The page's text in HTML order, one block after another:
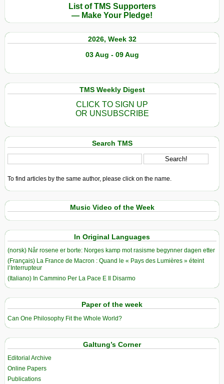
List of TMS Supporters
— Make Your Pledge!
2026, Week 32
03 Aug - 09 Aug
TMS Weekly Digest
CLICK TO SIGN UP
OR UNSUBSCRIBE
Search TMS
To find articles by the same author, please click on the name.
Music Video of the Week
In Original Languages
(norsk) Når rosene er borte: Norges kamp mot rasisme begynner dagen etter
(Français) La France de Macron : Quand le « Pays des Lumières » éteint
l’Interrupteur
(Italiano) In Cammino Per La Pace E Il Disarmo
Paper of the week
Can One Philosophy Fit the Whole World?
Galtung’s Corner
Editorial Archive
Online Papers
Publications